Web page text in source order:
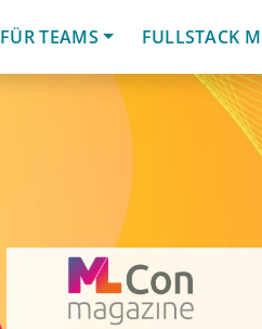
FÜR TEAMS
FULLSTACK